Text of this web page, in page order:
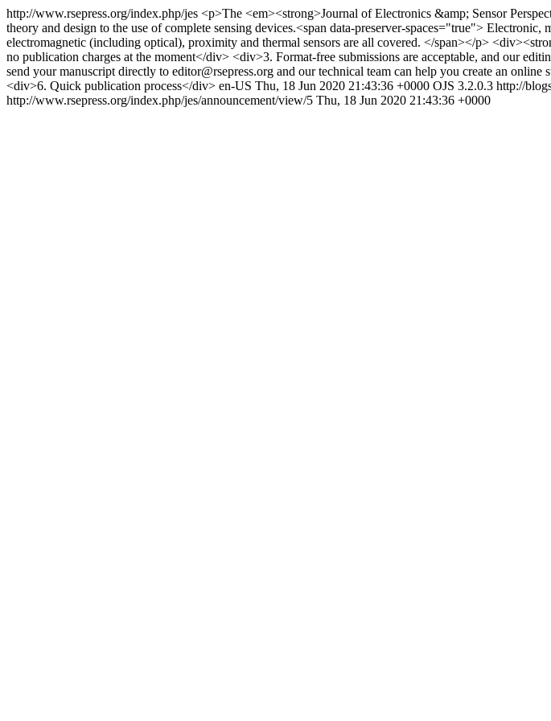
http://www.rsepress.org/index.php/jes <p>The <em><strong>Journal of Electronics &amp; Sensor
theory and design to the use of complete sensing devices.<span data-preserver-spaces="true">
electromagnetic (including optical), proximity and thermal sensors are all covered. </span></p>
no publication charges at the moment</div> <div>3. Format-free submissions are acceptable, and our
send your manuscript directly to editor@rsepress.org and our technical team can help you create an
<div>6. Quick publication process</div> en-US Thu, 18 Jun 2020 21:43:36 +0000 OJS 3.2.0.3 http://
http://www.rsepress.org/index.php/jes/announcement/view/5 Thu, 18 Jun 2020 21:43:36 +0000